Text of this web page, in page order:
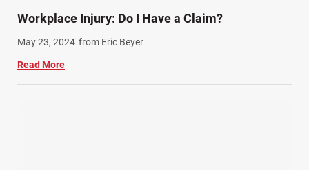
Workplace Injury: Do I Have a Claim?
May 23, 2024 from Eric Beyer
Read More